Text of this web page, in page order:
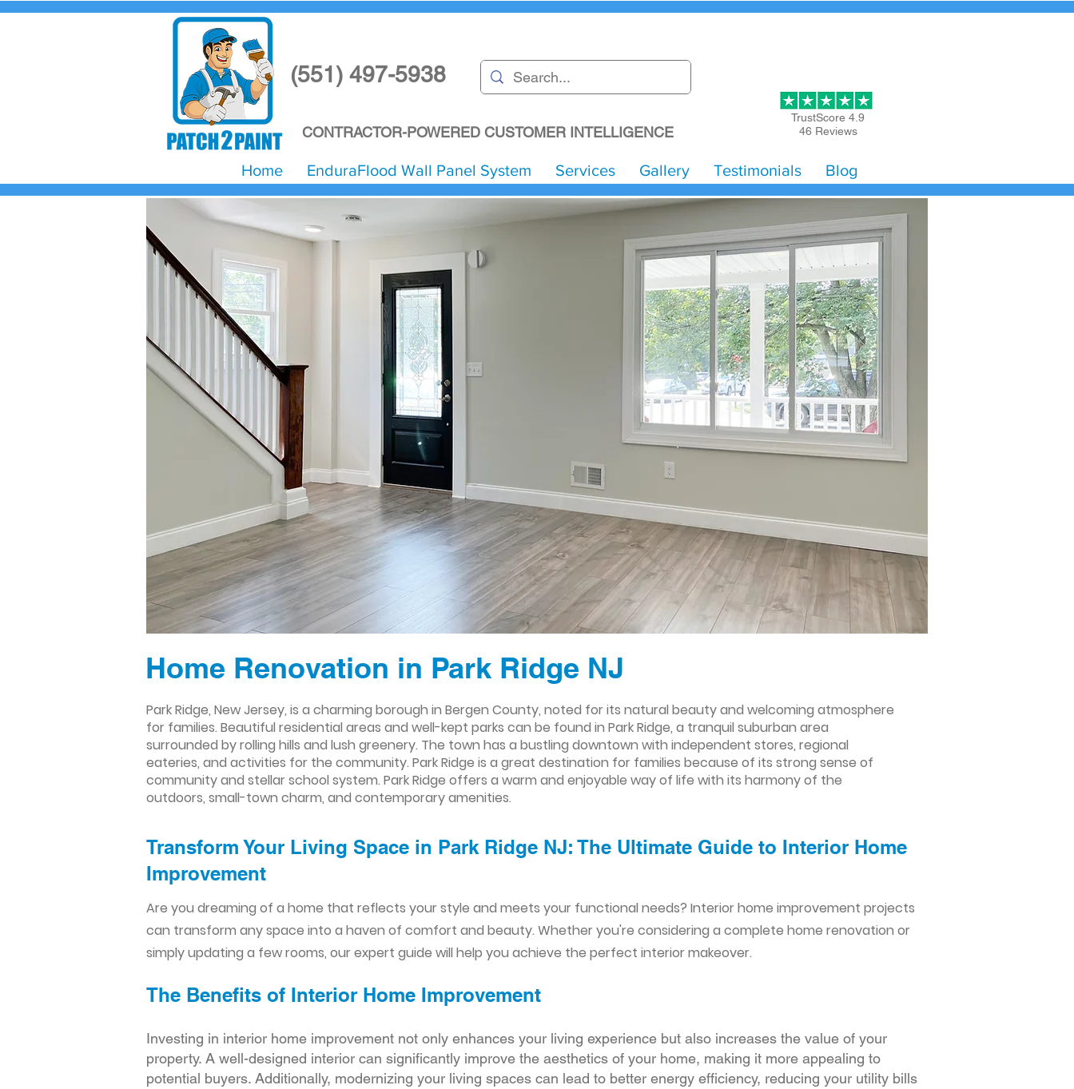
(551) 497-5938
CONTRACTOR-POWERED CUSTOMER INTELLIGENCE
TrustScore 4.9
46 Reviews
Home EnduraFlood Wall Panel System Services Gallery Testimonials Blog
Home Renovation in Park Ridge NJ
Park Ridge, New Jersey, is a charming borough in Bergen County, noted for its natural beauty and welcoming atmosphere
for families. Beautiful residential areas and well-kept parks can be found in Park Ridge, a tranquil suburban area
surrounded by rolling hills and lush greenery. The town has a bustling downtown with independent stores, regional
eateries, and activities for the community. Park Ridge is a great destination for families because of its strong sense of
community and stellar school system. Park Ridge offers a warm and enjoyable way of life with its harmony of the
outdoors, small-town charm, and contemporary amenities.
Transform Your Living Space in Park Ridge NJ: The Ultimate Guide to Interior Home
Improvement​​
Are you dreaming of a home that reflects your style and meets your functional needs? Interior home improvement projects
can transform any space into a haven of comfort and beauty. Whether you're considering a complete home renovation or
simply updating a few rooms, our expert guide will help you achieve the perfect interior makeover.
The Benefits of Interior Home Improvement
Investing in interior home improvement not only enhances your living experience but also increases the value of your
property. A well-designed interior can significantly improve the aesthetics of your home, making it more appealing to
potential buyers. Additionally, modernizing your living spaces can lead to better energy efficiency, reducing your utility bills